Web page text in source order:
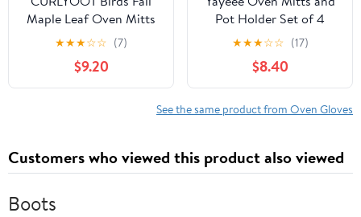
Maple Leaf Oven Mitts
and Pot Holders Sets of
2, Non-Slip Washable
Hot Pads and Oven
Gloves for Kitchen
★★★☆☆ (7)
$9.20
Pot Holder Set of 4
Heat Resistant Kitchen
Gloves Baking Hot Pad,
Pink Grapefruit Slices
★★★☆☆ (17)
$8.40
See the same product from Oven Gloves
Customers who viewed this product also viewed
Boots